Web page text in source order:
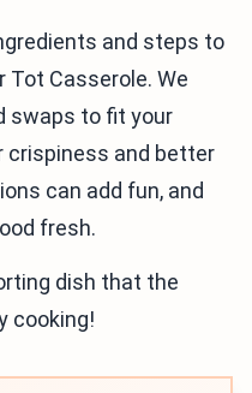
and steps to
Tot Casserole. We
swaps to fit your
crispiness and better
can add fun, and
fresh.
dish that the
cooking!